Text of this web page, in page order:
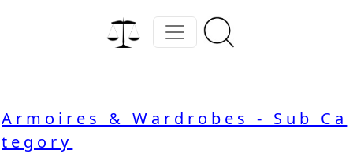
Armoires & Wardrobes - Sub Ca
tegory